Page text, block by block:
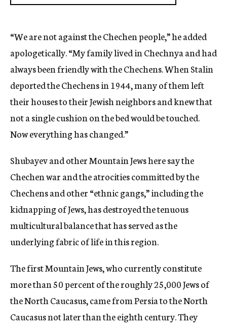
“We are not against the Chechen people,” he added
apologetically. “My family lived in Chechnya and had
always been friendly with the Chechens. When Stalin
deported the Chechens in 1944, many of them left
their houses to their Jewish neighbors and knew that
not a single cushion on the bed would be touched.
Now everything has changed.”
Shubayev and other Mountain Jews here say the
Chechen war and the atrocities committed by the
Chechens and other “ethnic gangs,” including the
kidnapping of Jews, has destroyed the tenuous
multicultural balance that has served as the
underlying fabric of life in this region.
The first Mountain Jews, who currently constitute
more than 50 percent of the roughly 25,000 Jews of
the North Caucasus, came from Persia to the North
Caucasus not later than the eighth century. They